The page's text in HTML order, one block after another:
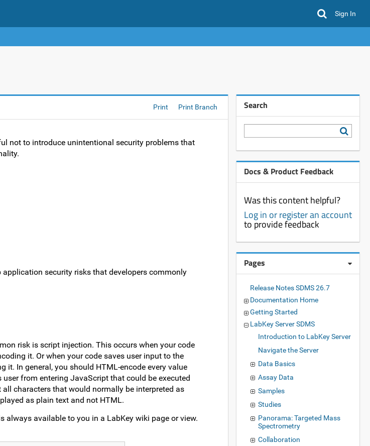
Sign In
Print Print Branch
not to introduce unintentional security problems that
security risks that developers commonly
risk is script injection. This occurs when your code
it. Or when your code saves user input to the
In general, you should HTML-encode every value
from entering JavaScript that could be executed
characters that would normally be interpreted as
as plain text and not HTML.
always available to you in a LabKey wiki page or view.
Search
Docs & Product Feedback
Was this content helpful?
Log in or register an account
to provide feedback
Pages
Release Notes SDMS 26.7
Documentation Home
Getting Started
LabKey Server SDMS
Introduction to LabKey Server
Navigate the Server
Data Basics
Assay Data
Samples
Studies
Panorama: Targeted Mass
Spectrometry
Collaboration